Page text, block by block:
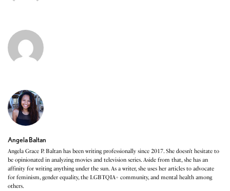
Angela Baltan
Angela Grace P. Baltan has been writing professionally since 2017. She doesn’t hesitate to
be opinionated in analyzing movies and television series. Aside from that, she has an
affinity for writing anything under the sun. As a writer, she uses her articles to advocate
for feminism, gender equality, the LGBTQIA+ community, and mental health among
others.